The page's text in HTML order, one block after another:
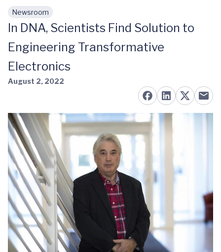
Skip to main content
Newsroom
In DNA, Scientists Find Solution to
Engineering Transformative
Electronics
August 2, 2022